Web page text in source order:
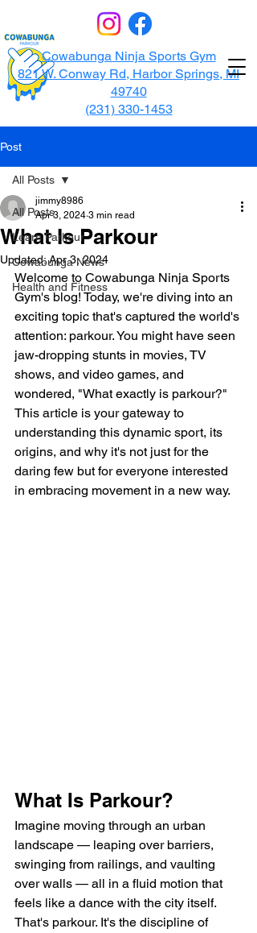
Cowabunga Ninja Sports Gym
821 W. Conway Rd, Harbor Springs, MI
49740
(231) 330-1453
Post
All Posts
Learn Parkour
Cowabunga News
Health and Fitness
All Posts
What Is Parkour
jimmy8986
Apr 3, 2024 3 min read
Updated:Apr 3, 2024
Welcome to Cowabunga Ninja Sports
Gym's blog! Today, we're diving into an
exciting topic that's captured the world's
attention: parkour. You might have seen
jaw-dropping stunts in movies, TV
shows, and video games, and
wondered, "What exactly is parkour?"
This article is your gateway to
understanding this dynamic sport, its
origins, and why it's not just for the
daring few but for everyone interested
in embracing movement in a new way.
What Is Parkour?
Imagine moving through an urban
landscape — leaping over barriers,
swinging from railings, and vaulting
over walls — all in a fluid motion that
feels like a dance with the city itself.
That's parkour. It's the discipline of